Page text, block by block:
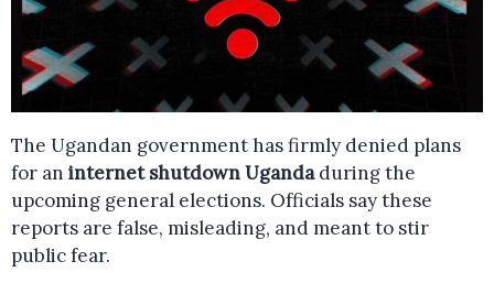
The Ugandan government has firmly denied plans
for an internet shutdown Ugandaduring the
upcoming general elections. Officials say these
reports are false, misleading, and meant to stir
public fear.